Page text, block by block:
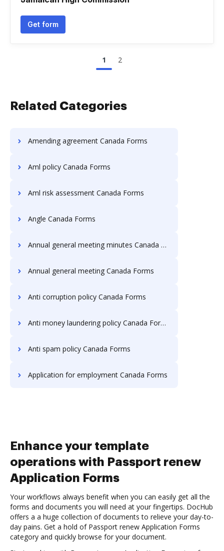
Get form
1 2
Related Categories
Amending agreement Canada Forms
Aml policy Canada Forms
Aml risk assessment Canada Forms
Angle Canada Forms
Annual general meeting minutes Canada Forms
Annual general meeting Canada Forms
Anti corruption policy Canada Forms
Anti money laundering policy Canada Forms
Anti spam policy Canada Forms
Application for employment Canada Forms
Enhance your template
operations with Passport renew
Application Forms
Your workflows always benefit when you can easily get all the
forms and documents you will need at your fingertips. DocHub
offers a a huge collection of documents to relieve your day-to-
day pains. Get a hold of Passport renew Application Forms
category and quickly browse for your document.